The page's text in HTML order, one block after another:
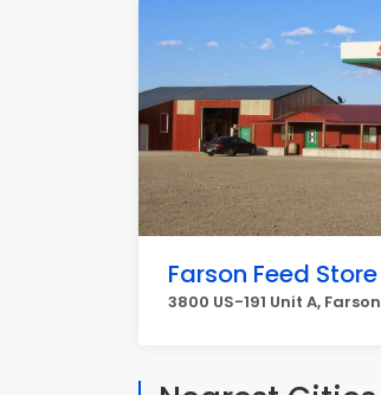
Farson Feed Store
3800 US-191 Unit A, Farson